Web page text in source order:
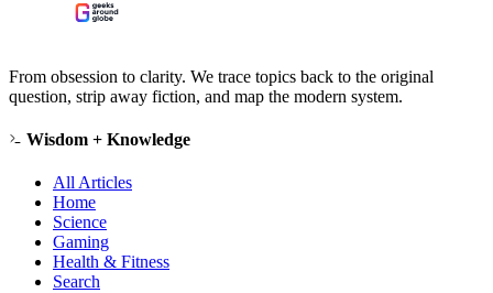
From obsession to clarity. We trace topics back to the original
question, strip away fiction, and map the modern system.
Wisdom + Knowledge
All Articles
Home
Science
Gaming
Health & Fitness
Search